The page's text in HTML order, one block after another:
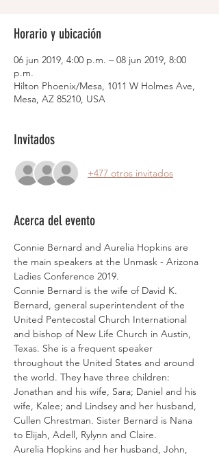
Horario y ubicación
06 jun 2019, 4:00 p.m. – 08 jun 2019, 8:00
p.m.
Hilton Phoenix/Mesa, 1011 W Holmes Ave,
Mesa, AZ 85210, USA
Invitados
+477 otros invitados
Acerca del evento
Connie Bernard and Aurelia Hopkins are
the main speakers at the Unmask - Arizona
Ladies Conference 2019.
Connie Bernard is the wife of David K.
Bernard, general superintendent of the
United Pentecostal Church International
and bishop of New Life Church in Austin,
Texas. She is a frequent speaker
throughout the United States and around
the world. They have three children:
Jonathan and his wife, Sara; Daniel and his
wife, Kalee; and Lindsey and her husband,
Cullen Chrestman. Sister Bernard is Nana
to Elijah, Adell, Rylynn and Claire.
Aurelia Hopkins and her husband, John,